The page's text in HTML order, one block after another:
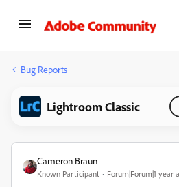
Bug Reports
Lightroom Classic
Cameron Braun
Known Participant Forum|Forum|1 year